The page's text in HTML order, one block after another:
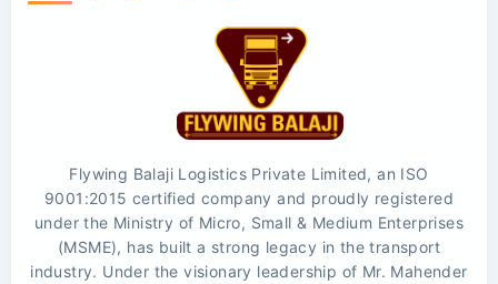
Flywing Balaji Logistics Private Limited, an ISO
9001:2015 certified company and proudly registered
under the Ministry of Micro, Small & Medium Enterprises
(MSME), has built a strong legacy in the transport
industry. Under the visionary leadership of Mr. Mahender